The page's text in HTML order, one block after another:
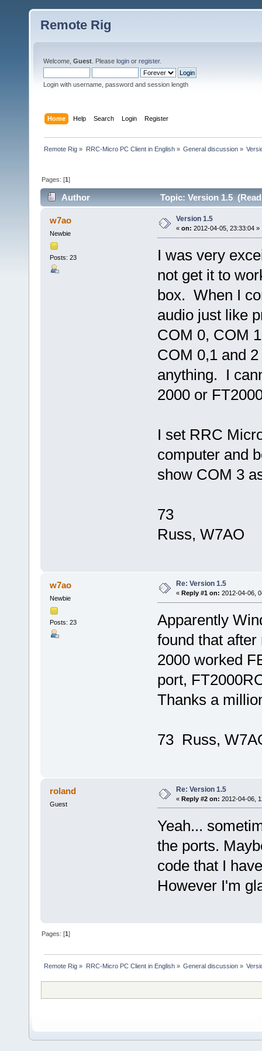
Remote Rig
Welcome, Guest . Please login or register.
Login with username, password and session length
Home Help Search Login Register
Remote Rig » RRC-Micro PC Client in English» General discussion»
Pages: [1]
Author Topic: Version 1.5
w7ao
Newbie
Posts: 23
Version 1.5
« on: 2012-04-05, 23:33:04 »
I was very
not get it to
box. When I
audio just like
COM 0, COM
COM 0,1 and
anything. I
2000 or
I set RRC
computer and
show COM 3
73
Russ, W7AO
w7ao
Newbie
Posts: 23
Re: Version 1.5
« Reply #1 on: 2012-04-06,
Apparently
found that
2000 worked
port,
Thanks a
73 Russ,
roland
Guest
Re: Version 1.5
« Reply #2 on: 2012-04-06,
Yeah...
the ports.
code that I
However I'm
Pages: [1]
Remote Rig » RRC-Micro PC Client in English» General discussion»